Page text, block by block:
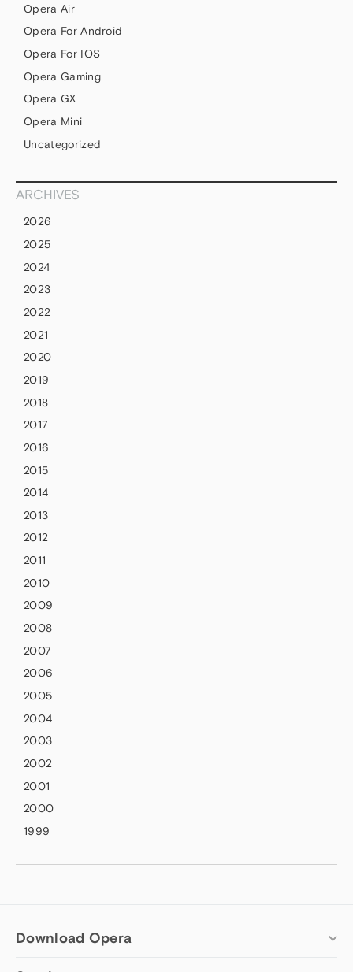
Opera Air
Opera For Android
Opera For IOS
Opera Gaming
Opera GX
Opera Mini
Uncategorized
ARCHIVES
2026
2025
2024
2023
2022
2021
2020
2019
2018
2017
2016
2015
2014
2013
2012
2011
2010
2009
2008
2007
2006
2005
2004
2003
2002
2001
2000
1999
Download Opera